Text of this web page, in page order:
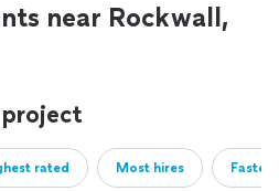
near Rockwall,
rated Most hires